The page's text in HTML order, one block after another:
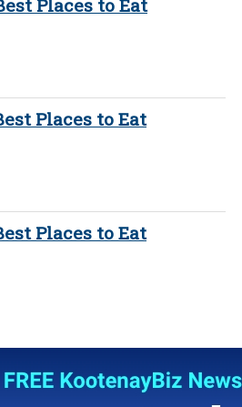
Places to Eat
Places to Eat
Places to Eat